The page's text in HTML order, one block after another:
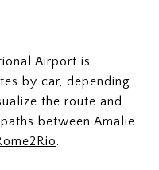
Airport is
by car, depending
the route and
between Amalie
.